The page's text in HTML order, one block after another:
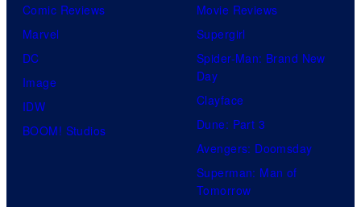
Comic Reviews
Marvel
DC
Image
IDW
BOOM! Studios
Movie Reviews
Supergirl
Spider-Man: Brand New
Day
Clayface
Dune: Part 3
Avengers: Doomsday
Superman: Man of
Tomorrow